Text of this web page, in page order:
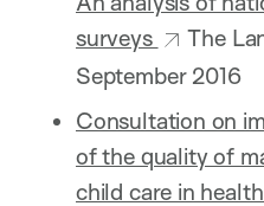
surveys
The
September 2016
Consultation on
of the quality of
child care in